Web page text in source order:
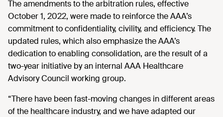
The amendments to the arbitration rules, effective
October 1, 2022, were made to reinforce the AAA’s
commitment to confidentiality, civility, and efficiency. The
updated rules, which also emphasize the AAA’s
dedication to enabling consolidation, are the result of a
two-year initiative by an internal AAA Healthcare
Advisory Council working group.
“There have been fast-moving changes in different areas
of the healthcare industry, and we have adapted our